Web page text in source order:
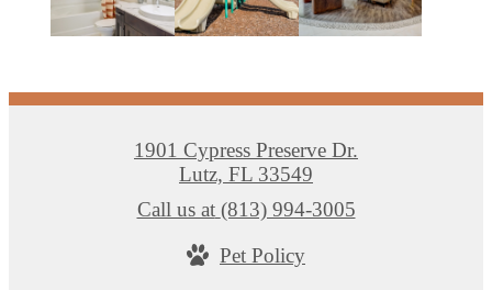
1901 Cypress Preserve Dr.
Lutz, FL 33549
Call us at (813) 994-3005
Pet Policy